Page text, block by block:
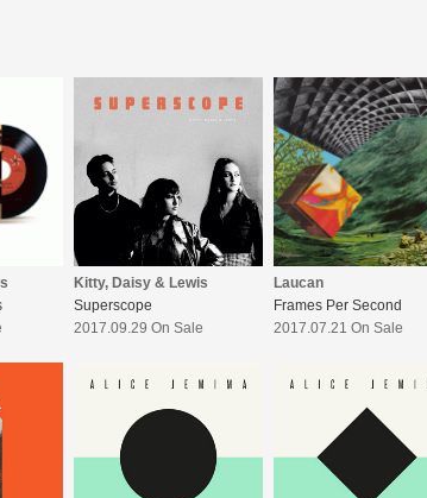
Kitty, Daisy & Lewis
Superscope
2017.09.29 On Sale
Laucan
Frames Per Second
2017.07.21 On Sale